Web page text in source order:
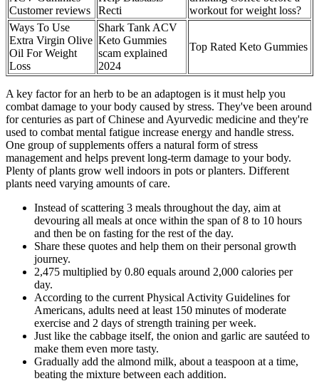
Customer reviews
Recti
workout for weight loss?
Ways To Use
Extra Virgin Olive
Oil For Weight
Loss
Shark Tank ACV
Keto Gummies
scam explained
2024
Top Rated Keto Gummies
A key factor for an herb to be an adaptogen is it must help you
combat damage to your body caused by stress. They've been around
for centuries as part of Chinese and Ayurvedic medicine and they're
used to combat mental fatigue increase energy and handle stress.
One group of supplements offers a natural form of stress
management and helps prevent long-term damage to your body.
Plenty of plants grow well indoors in pots or planters. Different
plants need varying amounts of care.
Instead of scattering 3 meals throughout the day, aim at
devouring all meals at once within the span of 8 to 10 hours
and then be on fasting for the rest of the day.
Share these quotes and help them on their personal growth
journey.
2,475 multiplied by 0.80 equals around 2,000 calories per
day.
According to the current Physical Activity Guidelines for
Americans, adults need at least 150 minutes of moderate
exercise and 2 days of strength training per week.
Just like the cabbage itself, the onion and garlic are sautéed to
make them even more tasty.
Gradually add the almond milk, about a teaspoon at a time,
beating the mixture between each addition.